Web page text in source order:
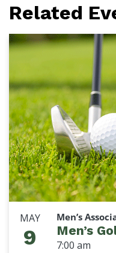
Related
MAY
9
Men’s
Men’s
7:00 am